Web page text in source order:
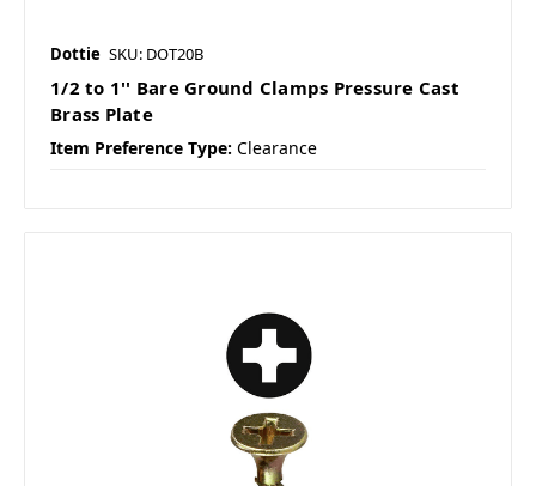
Dottie SKU: DOT20B
1/2 to 1'' Bare Ground Clamps Pressure Cast
Brass Plate
Item Preference Type: Clearance